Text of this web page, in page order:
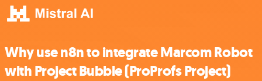
Why use n8n to integrate Marcom Robot
with Project Bubble (ProProfs Project)